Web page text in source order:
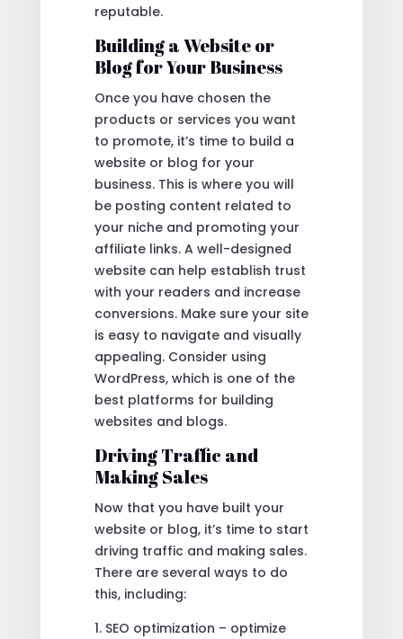
reputable.
Building a Website or
Blog for Your Business
Once you have chosen the
products or services you want
to promote, it’s time to build a
website or blog for your
business. This is where you will
be posting content related to
your niche and promoting your
affiliate links. A well-designed
website can help establish trust
with your readers and increase
conversions. Make sure your site
is easy to navigate and visually
appealing. Consider using
WordPress, which is one of the
best platforms for building
websites and blogs.
Driving Traffic and
Making Sales
Now that you have built your
website or blog, it’s time to start
driving traffic and making sales.
There are several ways to do
this, including:
1. SEO optimization – optimize